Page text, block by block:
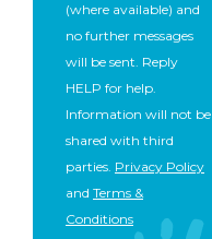
(where available) and
no further messages
will be sent. Reply
HELP for help.
Information will not be
shared with third
parties. Privacy Policy
and Terms &
Conditions